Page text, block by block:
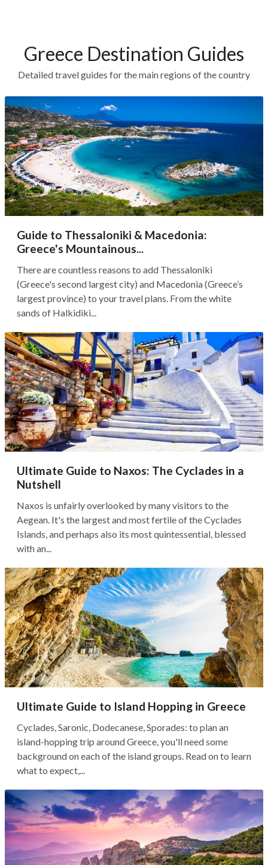
Greece Destination Guides
Detailed travel guides for the main regions of the country
Guide to Thessaloniki & Macedonia:
Greece's Mountainous...
There are countless reasons to add Thessaloniki
(Greece's second largest city) and Macedonia (Greece’s
largest province) to your travel plans. From the white
sands of Halkidiki...
Ultimate Guide to Naxos: The Cyclades in a
Nutshell
Naxos is unfairly overlooked by many visitors to the
Aegean. It's the largest and most fertile of the Cyclades
Islands, and perhaps also its most quintessential, blessed
with an...
Ultimate Guide to Island Hopping in Greece
Cyclades, Saronic, Dodecanese, Sporades: to plan an
island-hopping trip around Greece, you'll need some
background on each of the island groups. Read on to learn
what to expect,...